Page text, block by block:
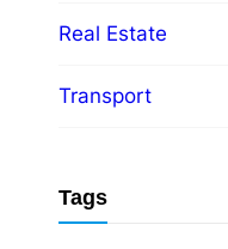
Real Estate
Transport
Tags